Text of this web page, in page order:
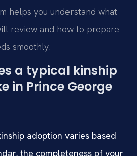
helps you understand what
review and how to prepare
smoothly.
a typical kinship
in Prince George
adoption varies based
the completeness of your